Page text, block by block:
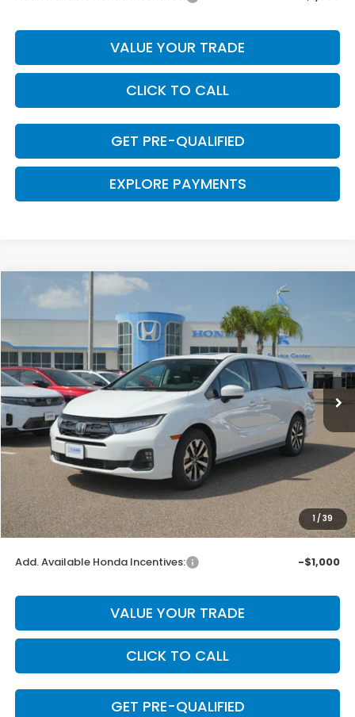
VALUE YOUR TRADE
CLICK TO CALL
GET PRE-QUALIFIED
EXPLORE PAYMENTS
1/39
2026Honda Odyssey
5FNRL6H69TB081905Stock:57737Model:RL6H6TJNW
In Stock Ext.
$670
SAVINGS
$44,075
CLARK PRICE
Less
MSRP:
$44,745
Dealer Discount
-$895
INTERNET PRICE
$43,850
Doc Fee
+$225
Final Price
$44,075
Add. Available Honda Incentives: -$1,000
VALUE YOUR TRADE
CLICK TO CALL
GET PRE-QUALIFIED
Compare Vehicle